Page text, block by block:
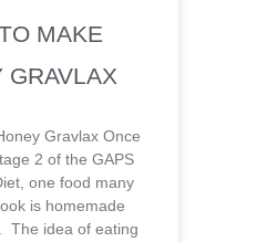
MAKE
GRAVLAX
Gravlax Once
2 of the GAPS
one food many
is homemade
The idea of eating